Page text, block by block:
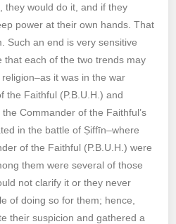
they would do it, and if they
power at their own hands. That
Such an end is very sensitive
that each of the two trends may
it was in the war
the Faithful (P.B.U.H.) and
Commander of the Faithful’s
in the battle of Ṣiffīn–where
of the Faithful (P.B.U.H.) were
them were several of those
not clarify it or they never
of doing so for them; hence,
their suspicion and gathered a